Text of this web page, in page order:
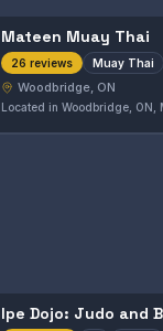
Mateen Muay Thai
26 reviews Muay Thai
Woodbridge, ON